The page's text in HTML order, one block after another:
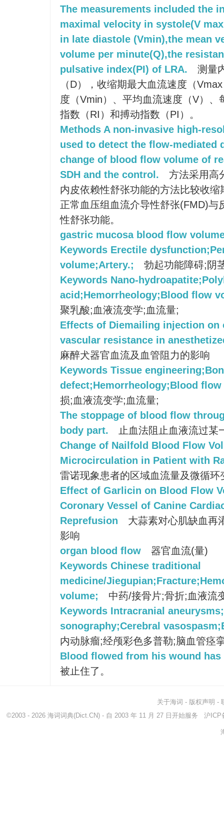
The measurements included the
maximal velocity in systole(V
in late diastole (Vmin),the mean
volume per minute(Q),the
pulsative index(PI) of LRA.
测量
（D），收缩期最大血流速度（
度（Vmin）、平均血流速度（V）
指数（RI）和搏动指数（PI）。
Methods A non-invasive high-
used to detect the flow-mediated
change of blood flow volume of
SDH and the control.
方法采用高
内皮依赖性舒张功能的方法比较收
正常血压组血流介导性舒张(FMD)与
性舒张功能。
gastric mucosa blood flow
Keywords Erectile
volume;Artery.;
勃起功能障碍;阴
Keywords Nano-
acid;Hemorrheology;Blood flow
聚乳酸;血液流变学;血流量;
Effects of Diemailing injection on
vascular resistance in
麻醉犬器官血流及血管阻力的影响
Keywords Tissue
defect;Hemorrheology;Blood
损;血液流变学;血流量;
The stoppage of blood flow
body part.
止血法阻止血液流过某
Change of Nailfold Blood Flow
Microcirculation in Patient with
雷诺现象患者的区域血流量及微循环
Effect of Garlicin on Blood Flow
Coronary Vessel of Canine
Reprefusion
大蒜素对心肌缺血再
影响
organ blood flow
器官血流(量)
Keywords Chinese traditional
medicine/
volume;
中药/接骨片;骨折;血液流
Keywords Intracranial
sonography;Cerebral
内动脉瘤;经颅彩色多普勒;脑血管痉
Blood flowed from his wound has
被止住了。
关于海词 - 版权声明 -
©2003 - 2026 海词词典(Dict.CN) - 自 2003 年 11 月 27 日开始服务 沪ICP